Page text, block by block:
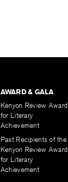
AWARD & GALA
Kenyon Review Award
for Literary
Achievement
Past Recipients of the
Kenyon Review Award
for Literary
Achievement